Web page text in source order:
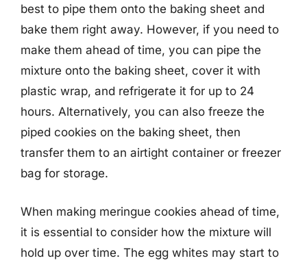
best to pipe them onto the baking sheet and
bake them right away. However, if you need to
make them ahead of time, you can pipe the
mixture onto the baking sheet, cover it with
plastic wrap, and refrigerate it for up to 24
hours. Alternatively, you can also freeze the
piped cookies on the baking sheet, then
transfer them to an airtight container or freezer
bag for storage.
When making meringue cookies ahead of time,
it is essential to consider how the mixture will
hold up over time. The egg whites may start to